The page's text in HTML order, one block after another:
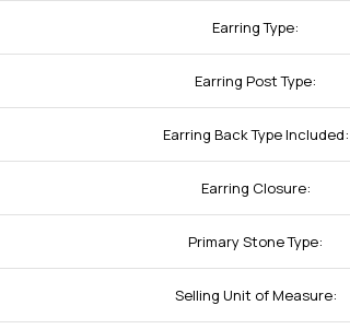
Earring Type:
Earring Post Type:
Earring Back Type Included:
Earring Closure:
Primary Stone Type:
Selling Unit of Measure: